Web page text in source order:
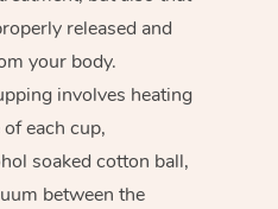
released and
your body.
involves heating
each cup,
soaked cotton ball,
between the